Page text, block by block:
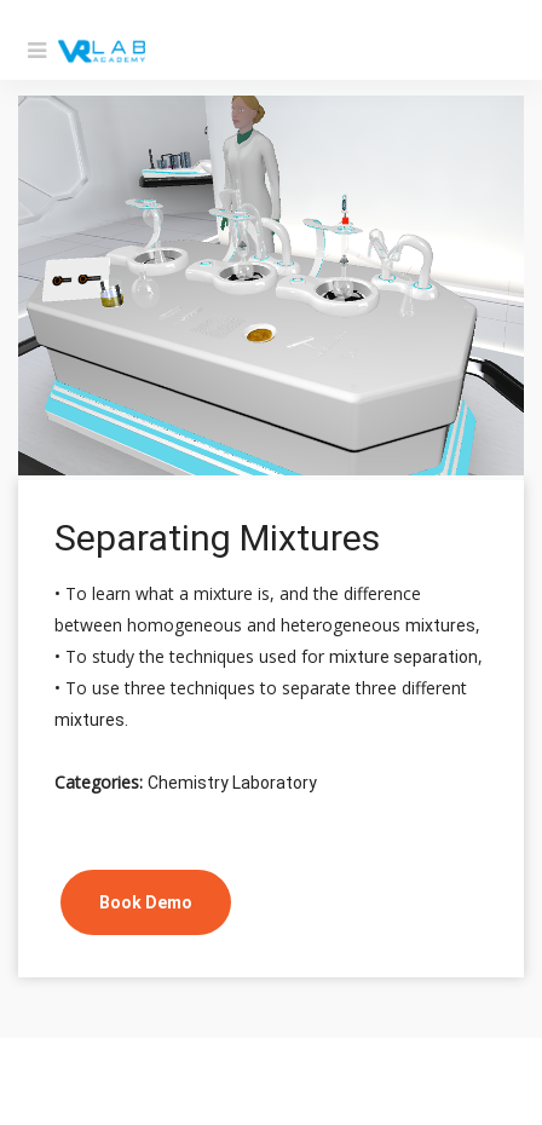
Separating Mixtures
• To learn what a mixture is, and the difference
between homogeneous and heterogeneous mixtures,
• To study the techniques used for mixture separation,
• To use three techniques to separate three different
mixtures.
Categories: Chemistry Laboratory
Book Demo